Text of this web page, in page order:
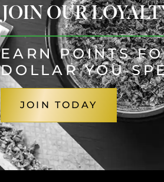
JOIN OUR
EARN POINTS
DOLLAR YOU
JOIN TODAY